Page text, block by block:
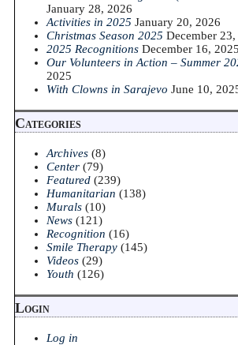
January 28, 2026
Activities in 2025 January 20, 2026
Christmas Season 2025 December
2025 Recognitions December 16, 2025
Our Volunteers in Action – Summer
2025
With Clowns in Sarajevo June 10,
Categories
Archives (8)
Center (79)
Featured (239)
Humanitarian (138)
Murals (10)
News (121)
Recognition (16)
Smile Therapy (145)
Videos (29)
Youth (126)
Login
Log in